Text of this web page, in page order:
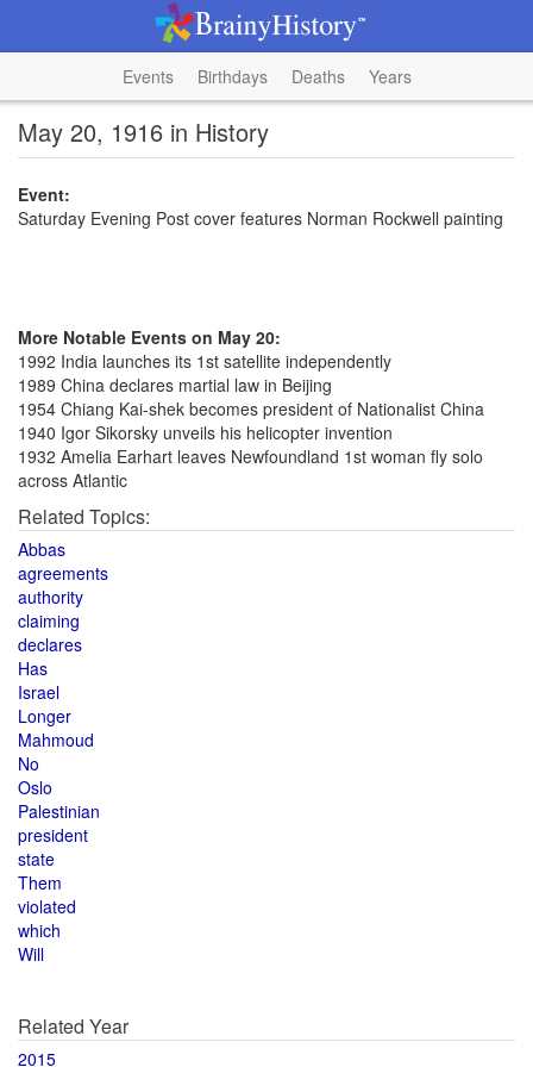
Events Birthdays Deaths Years
May 20, 1916 in History
Event:
Saturday Evening Post cover features Norman Rockwell painting
More Notable Events on May 20:
1992 India launches its 1st satellite independently
1989 China declares martial law in Beijing
1954 Chiang Kai-shek becomes president of Nationalist China
1940 Igor Sikorsky unveils his helicopter invention
1932 Amelia Earhart leaves Newfoundland 1st woman fly solo
across Atlantic
Related Topics:
Abbas
agreements
authority
claiming
declares
Has
Israel
Longer
Mahmoud
No
Oslo
Palestinian
president
state
Them
violated
which
Will
Related Year
2015